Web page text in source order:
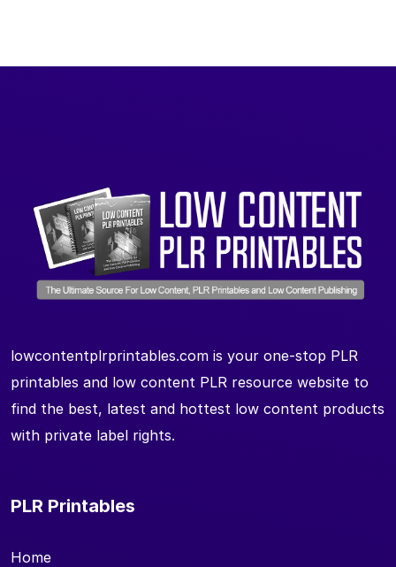
lowcontentplrprintables.com is your one-stop PLR
printables and low content PLR resource website to
find the best, latest and hottest low content products
with private label rights.
PLR Printables
Home